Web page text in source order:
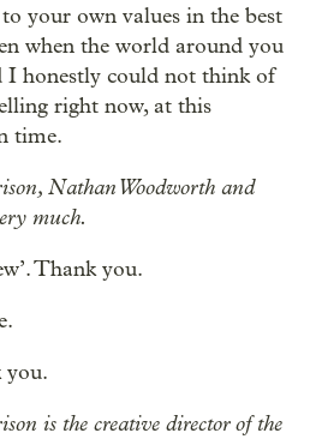
your own values in the best
when the world around you
I honestly could not think of
right now, at this
time.
Nathan Woodworth and
much.
Thank you.
you.
is the creative director of the